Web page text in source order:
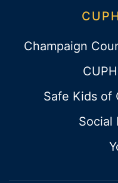
Champaign
Safe Kids of
Social